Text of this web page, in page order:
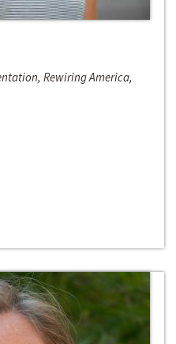
Rewiring America,